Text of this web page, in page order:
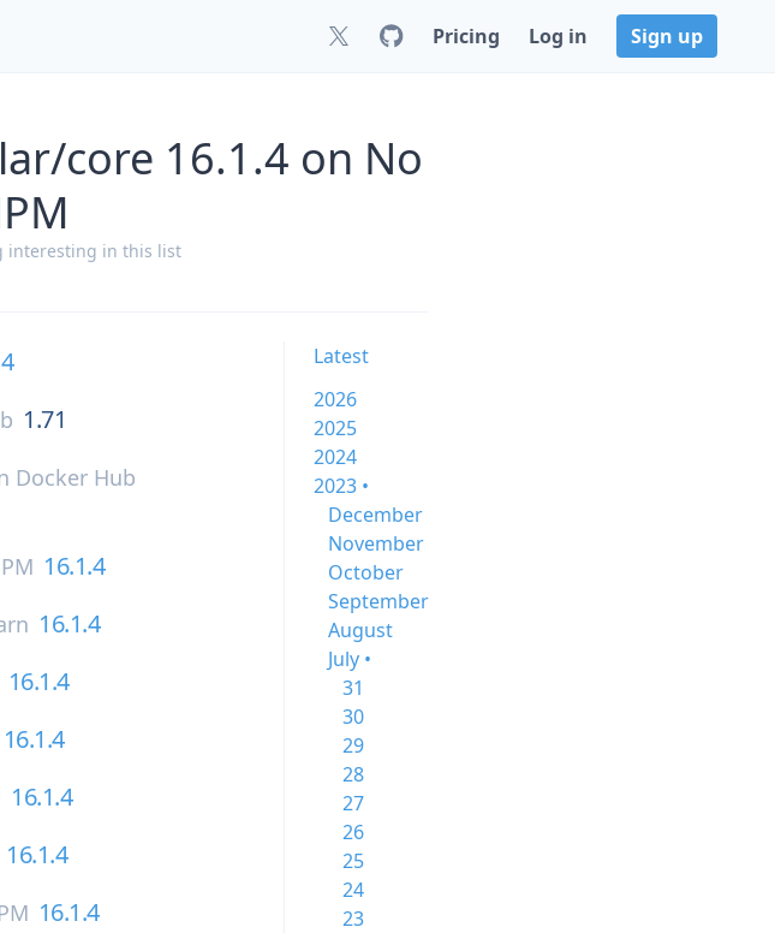
Pricing Log in Sign up
core 16.1.4 on No
interesting in this list
1.71
Docker Hub
16.1.4
16.1.4
16.1.4
16.1.4
16.1.4
16.1.4
16.1.4
Latest
2026
2025
2024
2023 •
December
November
October
September
August
July •
31
30
29
28
27
26
25
24
23